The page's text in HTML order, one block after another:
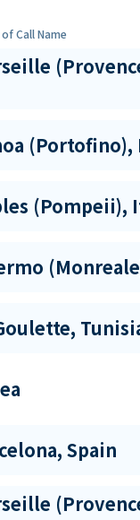
Call Name
(Portofino),
(Pompeii),
Spain